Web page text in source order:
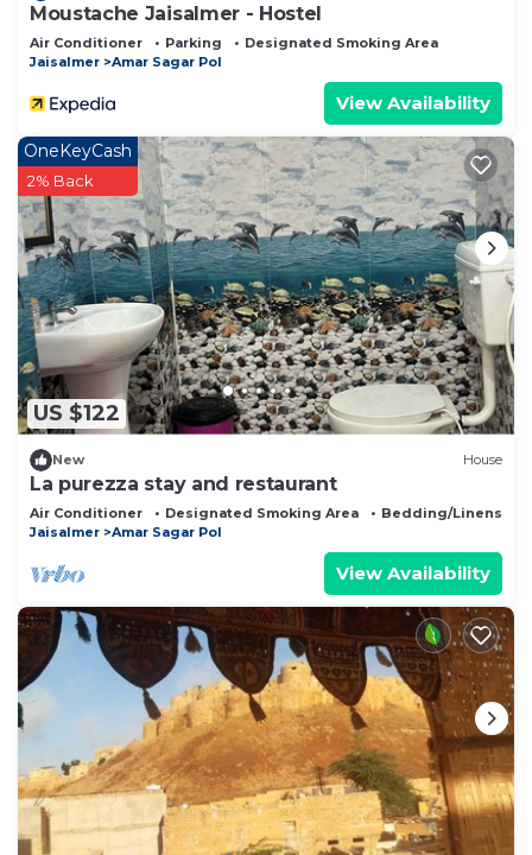
Moustache Jaisalmer - Hostel
Air Conditioner Parking
Designated Smoking Area
Jaisalmer
Amar Sagar Pol
View Availability
US $122
OneKeyCash
2% Back
New House
La purezza stay and restaurant
Air Conditioner Designated Smoking Area
Bedding/Linens
Jaisalmer
Amar Sagar Pol
View Availability